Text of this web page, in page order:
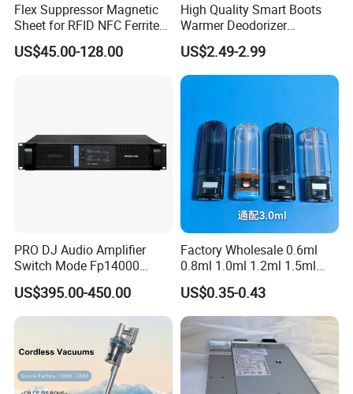
Flex Suppressor Magnetic
Sheet for RFID NFC Ferrite
Sheet
US$45.00-128.00
High Quality Smart Boots
Warmer Deodorizer
Supports Fragrance Pads
Electric Shoe Dryer
US$2.49-2.99
PRO DJ Audio Amplifier
Switch Mode Fp14000
Power Amplifier
US$395.00-450.00
Factory Wholesale 0.6ml
0.8ml 1.0ml 1.2ml 1.5ml
1.6ml 2.0ml 2.5ml 3ml
3.5ml Empty Relx Pod for
Relx Infinity
US$0.35-0.43